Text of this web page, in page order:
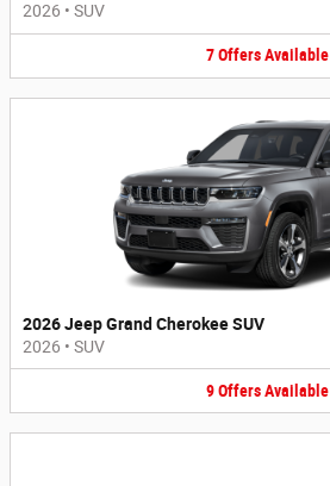
2026 • SUV
7 Offers Available
2026 Jeep Grand Cherokee SUV
2026 • SUV
9 Offers Available